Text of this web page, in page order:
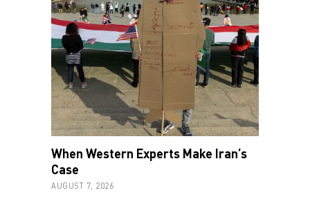
When Western Experts Make Iran’s
Case
AUGUST 7, 2026